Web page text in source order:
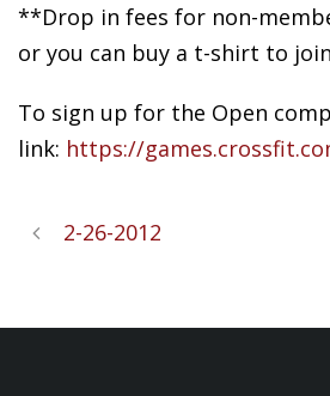
**Drop in fees for non-
or you can buy a t-shirt to
To sign up for the Open
link: https://
2-26-2012